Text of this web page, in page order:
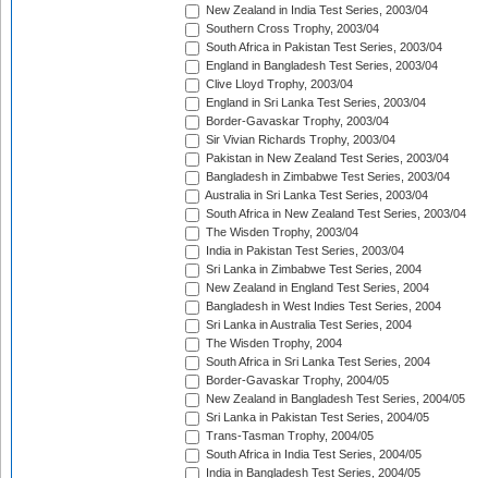
New Zealand in India Test Series, 2003/04
Southern Cross Trophy, 2003/04
South Africa in Pakistan Test Series, 2003/04
England in Bangladesh Test Series, 2003/04
Clive Lloyd Trophy, 2003/04
England in Sri Lanka Test Series, 2003/04
Border-Gavaskar Trophy, 2003/04
Sir Vivian Richards Trophy, 2003/04
Pakistan in New Zealand Test Series, 2003/04
Bangladesh in Zimbabwe Test Series, 2003/04
Australia in Sri Lanka Test Series, 2003/04
South Africa in New Zealand Test Series, 2003/04
The Wisden Trophy, 2003/04
India in Pakistan Test Series, 2003/04
Sri Lanka in Zimbabwe Test Series, 2004
New Zealand in England Test Series, 2004
Bangladesh in West Indies Test Series, 2004
Sri Lanka in Australia Test Series, 2004
The Wisden Trophy, 2004
South Africa in Sri Lanka Test Series, 2004
Border-Gavaskar Trophy, 2004/05
New Zealand in Bangladesh Test Series, 2004/05
Sri Lanka in Pakistan Test Series, 2004/05
Trans-Tasman Trophy, 2004/05
South Africa in India Test Series, 2004/05
India in Bangladesh Test Series, 2004/05